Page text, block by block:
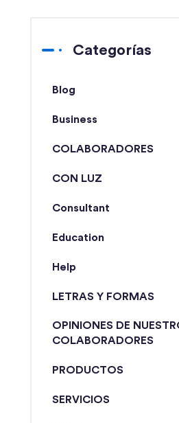
Categorías
Blog
Business
COLABORADORES
CON LUZ
Consultant
Education
Help
LETRAS Y FORMAS
OPINIONES DE
COLABORADORES
PRODUCTOS
SERVICIOS